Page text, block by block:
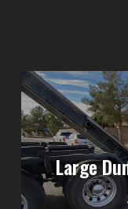
Large